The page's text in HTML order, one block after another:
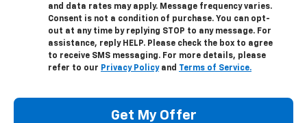
and data rates may apply. Message frequency varies.
Consent is not a condition of purchase. You can opt-
out at any time by replying STOP to any message. For
assistance, reply HELP. Please check the box to agree
to receive SMS messaging. For more details, please
refer to our Privacy Policyand Terms of Service.
Get My Offer